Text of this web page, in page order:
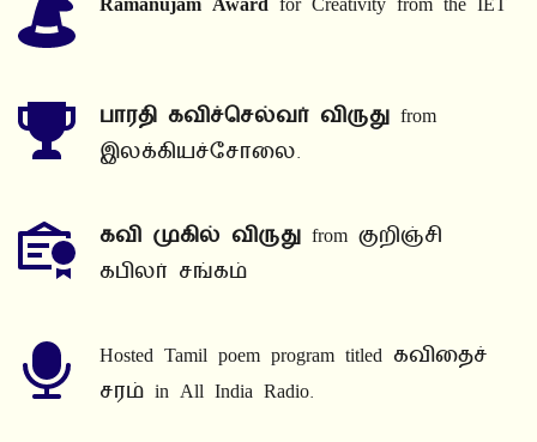
Ramanujam Award for Creativity from the IET
பாரதி கவிச்செல்வர் விருது from
இலக்கியச்சோலை.
கவி முகில் விருது from குறிஞ்சி
கபிலர் சங்கம்
Hosted Tamil poem program titled கவிதைச்
சரம் in All India Radio.